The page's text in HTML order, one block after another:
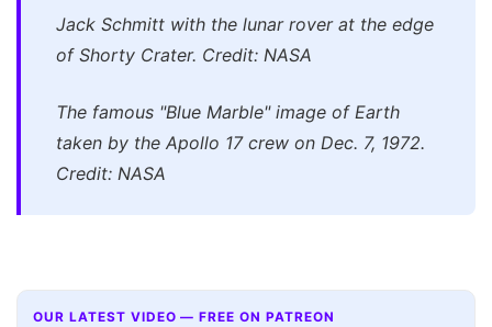
Jack Schmitt with the lunar rover at the edge
of Shorty Crater. Credit: NASA
The famous "Blue Marble" image of Earth
taken by the Apollo 17 crew on Dec. 7, 1972.
Credit: NASA
OUR LATEST VIDEO — FREE ON PATREON